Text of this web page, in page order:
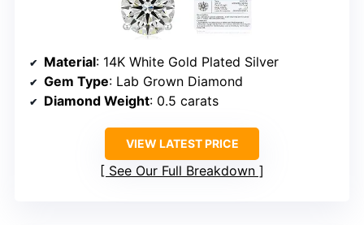
Material: 14K White Gold Plated Silver
Gem Type: Lab Grown Diamond
Diamond Weight: 0.5 carats
VIEW LATEST PRICE
See Our Full Breakdown